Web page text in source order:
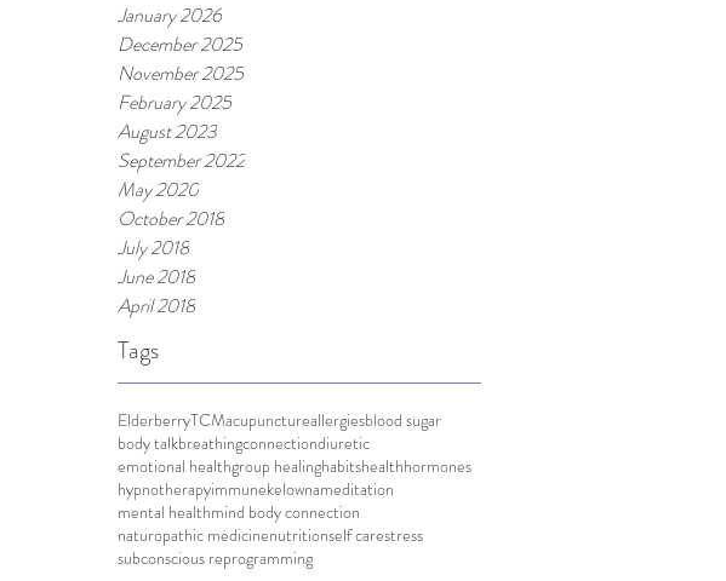
January 2026
December 2025
November 2025
February 2025
August 2023
September 2022
May 2020
October 2018
July 2018
June 2018
April 2018
Tags
ElderberryTCMacupunctureallergiesblood sugar
body talkbreathingconnectiondiuretic
emotional healthgroup healinghabitshealthhormones
hypnotherapyimmunekelownameditation
mental healthmind body connection
naturopathic medicinenutritionself carestress
subconscious reprogramming